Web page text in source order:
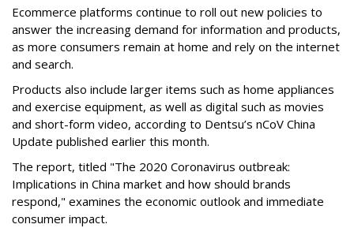
Ecommerce platforms continue to roll out new policies to
answer the increasing demand for information and products,
as more consumers remain at home and rely on the internet
and search.
Products also include larger items such as home appliances
and exercise equipment, as well as digital such as movies
and short-form video, according to Dentsu’s nCoV China
Update published earlier this month.
The report, titled "The 2020 Coronavirus outbreak:
Implications in China market and how should brands
respond," examines the economic outlook and immediate
consumer impact.